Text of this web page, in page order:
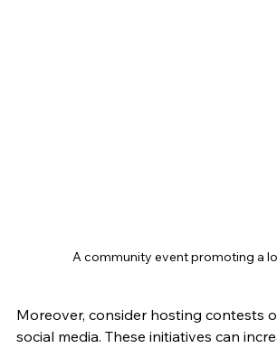
A community event promoting a
Moreover, consider hosting contests
social media. These initiatives can